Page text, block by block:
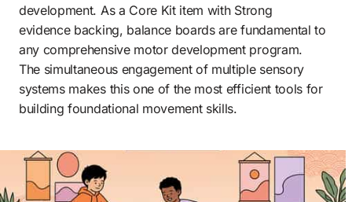
development. As a Core Kit item with Strong
evidence backing, balance boards are fundamental to
any comprehensive motor development program.
The simultaneous engagement of multiple sensory
systems makes this one of the most efficient tools for
building foundational movement skills.